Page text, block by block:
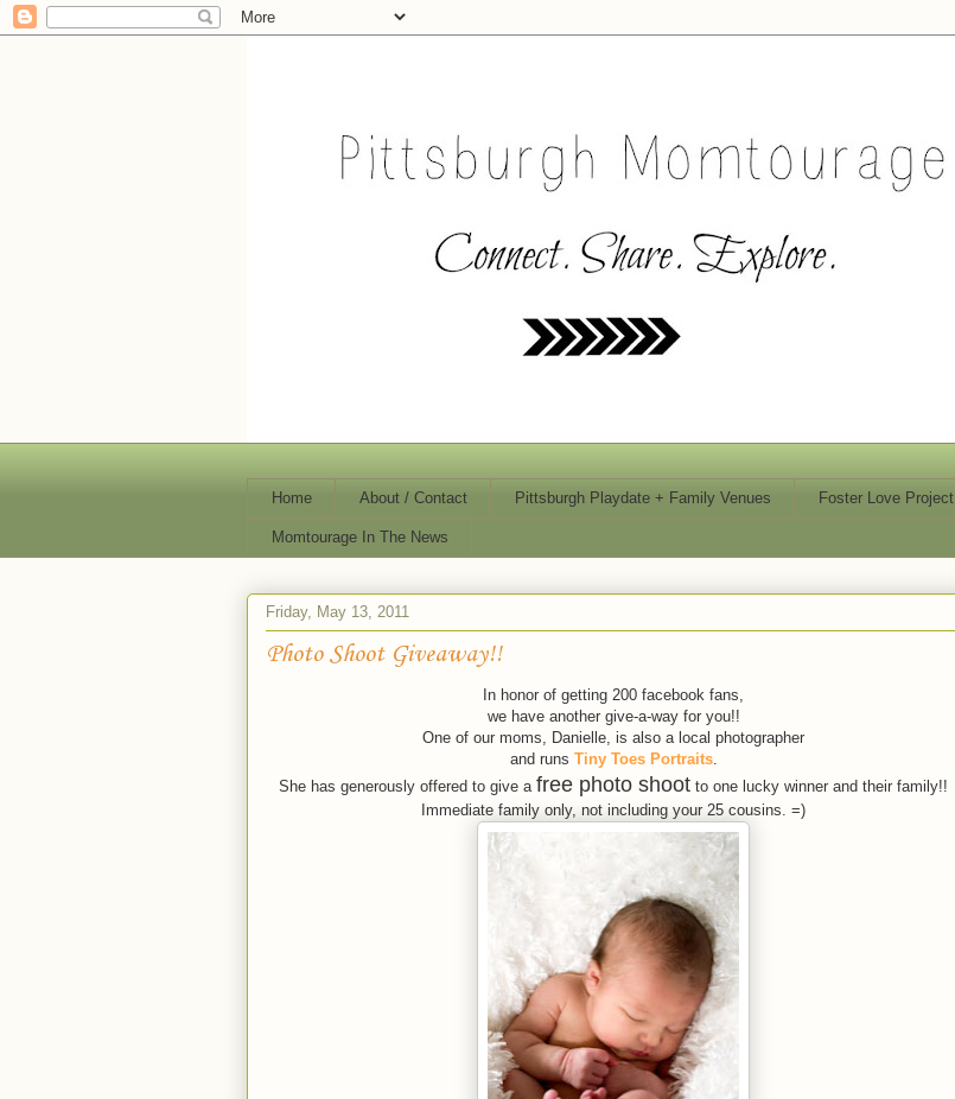
Home About / Contact Pittsburgh Playdate + Family Venues Foster Love Project
Momtourage In The News
Friday, May 13, 2011
Photo Shoot Giveaway!!
In honor of getting 200 facebook fans,
we have another give-a-way for you!!
One of our moms, Danielle, is also a local photographer
and runs Tiny Toes Portraits.
She has generously offered to give a free photo shoot to one lucky winner and their family!!
Immediate family only, not including your 25 cousins. =)